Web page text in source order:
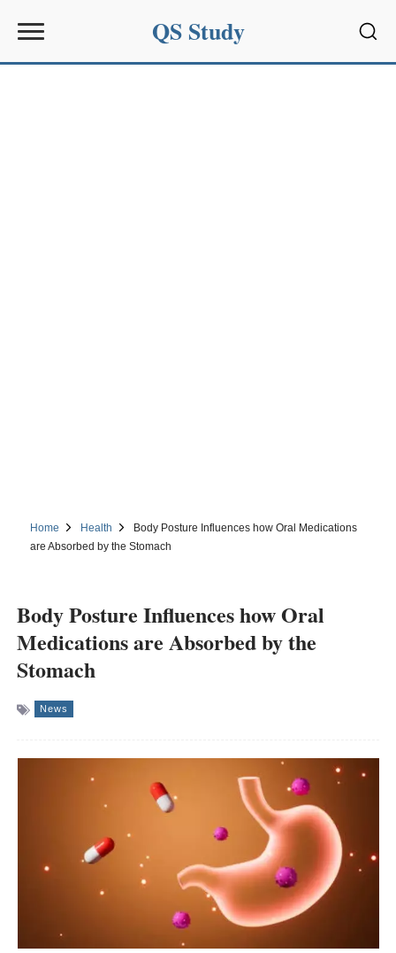
QS Study
Home Health
Body Posture Influences how Oral Medications
are Absorbed by the Stomach
Body Posture Influences how Oral
Medications are Absorbed by the
Stomach
News